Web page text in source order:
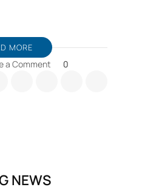
MORE
a Comment
December
0
NEWS